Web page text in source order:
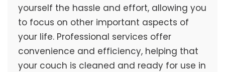
yourself the hassle and effort, allowing you
to focus on other important aspects of
your life. Professional services offer
convenience and efficiency, helping that
your couch is cleaned and ready for use in